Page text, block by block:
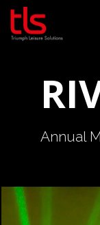
Skip
content
Annual